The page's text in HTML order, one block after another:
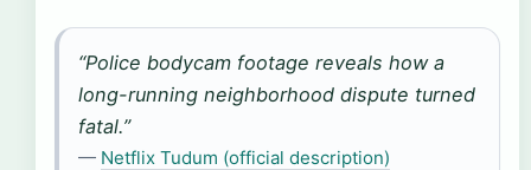
“Police bodycam footage reveals how a
long-running neighborhood dispute turned
fatal.”
— Netflix Tudum (official description)